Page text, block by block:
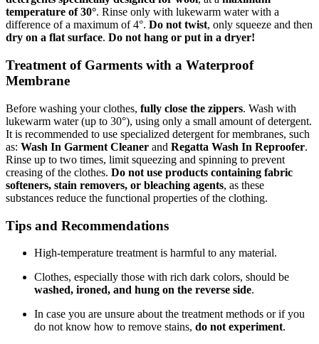
temperature of 30°. Rinse only with lukewarm water with a
difference of a maximum of 4°. Do not twist, only squeeze and then
dry on a flat surface. Do not hang or put in a dryer!
Treatment of Garments with a Waterproof
Membrane
Before washing your clothes, fully close the zippers. Wash with
lukewarm water (up to 30°), using only a small amount of detergent.
It is recommended to use specialized detergent for membranes, such
as: Wash In Garment Cleaner and Regatta Wash In Reproofer.
Rinse up to two times, limit squeezing and spinning to prevent
creasing of the clothes. Do not use products containing fabric
softeners, stain removers, or bleaching agents, as these
substances reduce the functional properties of the clothing.
Tips and Recommendations
High-temperature treatment is harmful to any material.
Clothes, especially those with rich dark colors, should be
washed, ironed, and hung on the reverse side.
In case you are unsure about the treatment methods or if you
do not know how to remove stains, do not experiment.